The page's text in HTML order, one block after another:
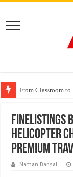
From Classroom
Tableau Software
Four Indian
Finelistings
Helicopter
Premium
Naman Bansal